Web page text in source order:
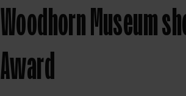
Woodhorn Museum
Award